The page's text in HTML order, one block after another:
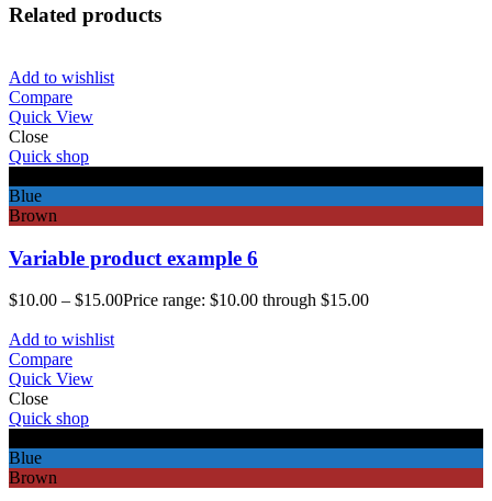
Related products
Add to wishlist
Compare
Quick View
Close
Quick shop
Blue
Brown
Variable product example 6
$10.00 – $15.00Price range: $10.00 through $15.00
Add to wishlist
Compare
Quick View
Close
Quick shop
Blue
Brown